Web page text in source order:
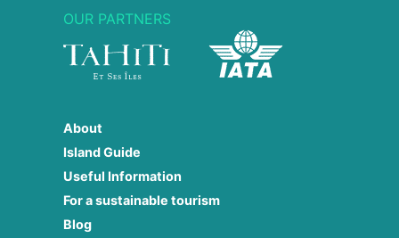
OUR PARTNERS
About
Island Guide
Useful Information
For a sustainable tourism
Blog